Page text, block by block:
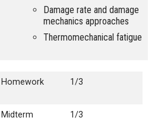
Damage rate and damage
mechanics approaches
Thermomechanical fatigue
Homework 1/3
Midterm 1/3